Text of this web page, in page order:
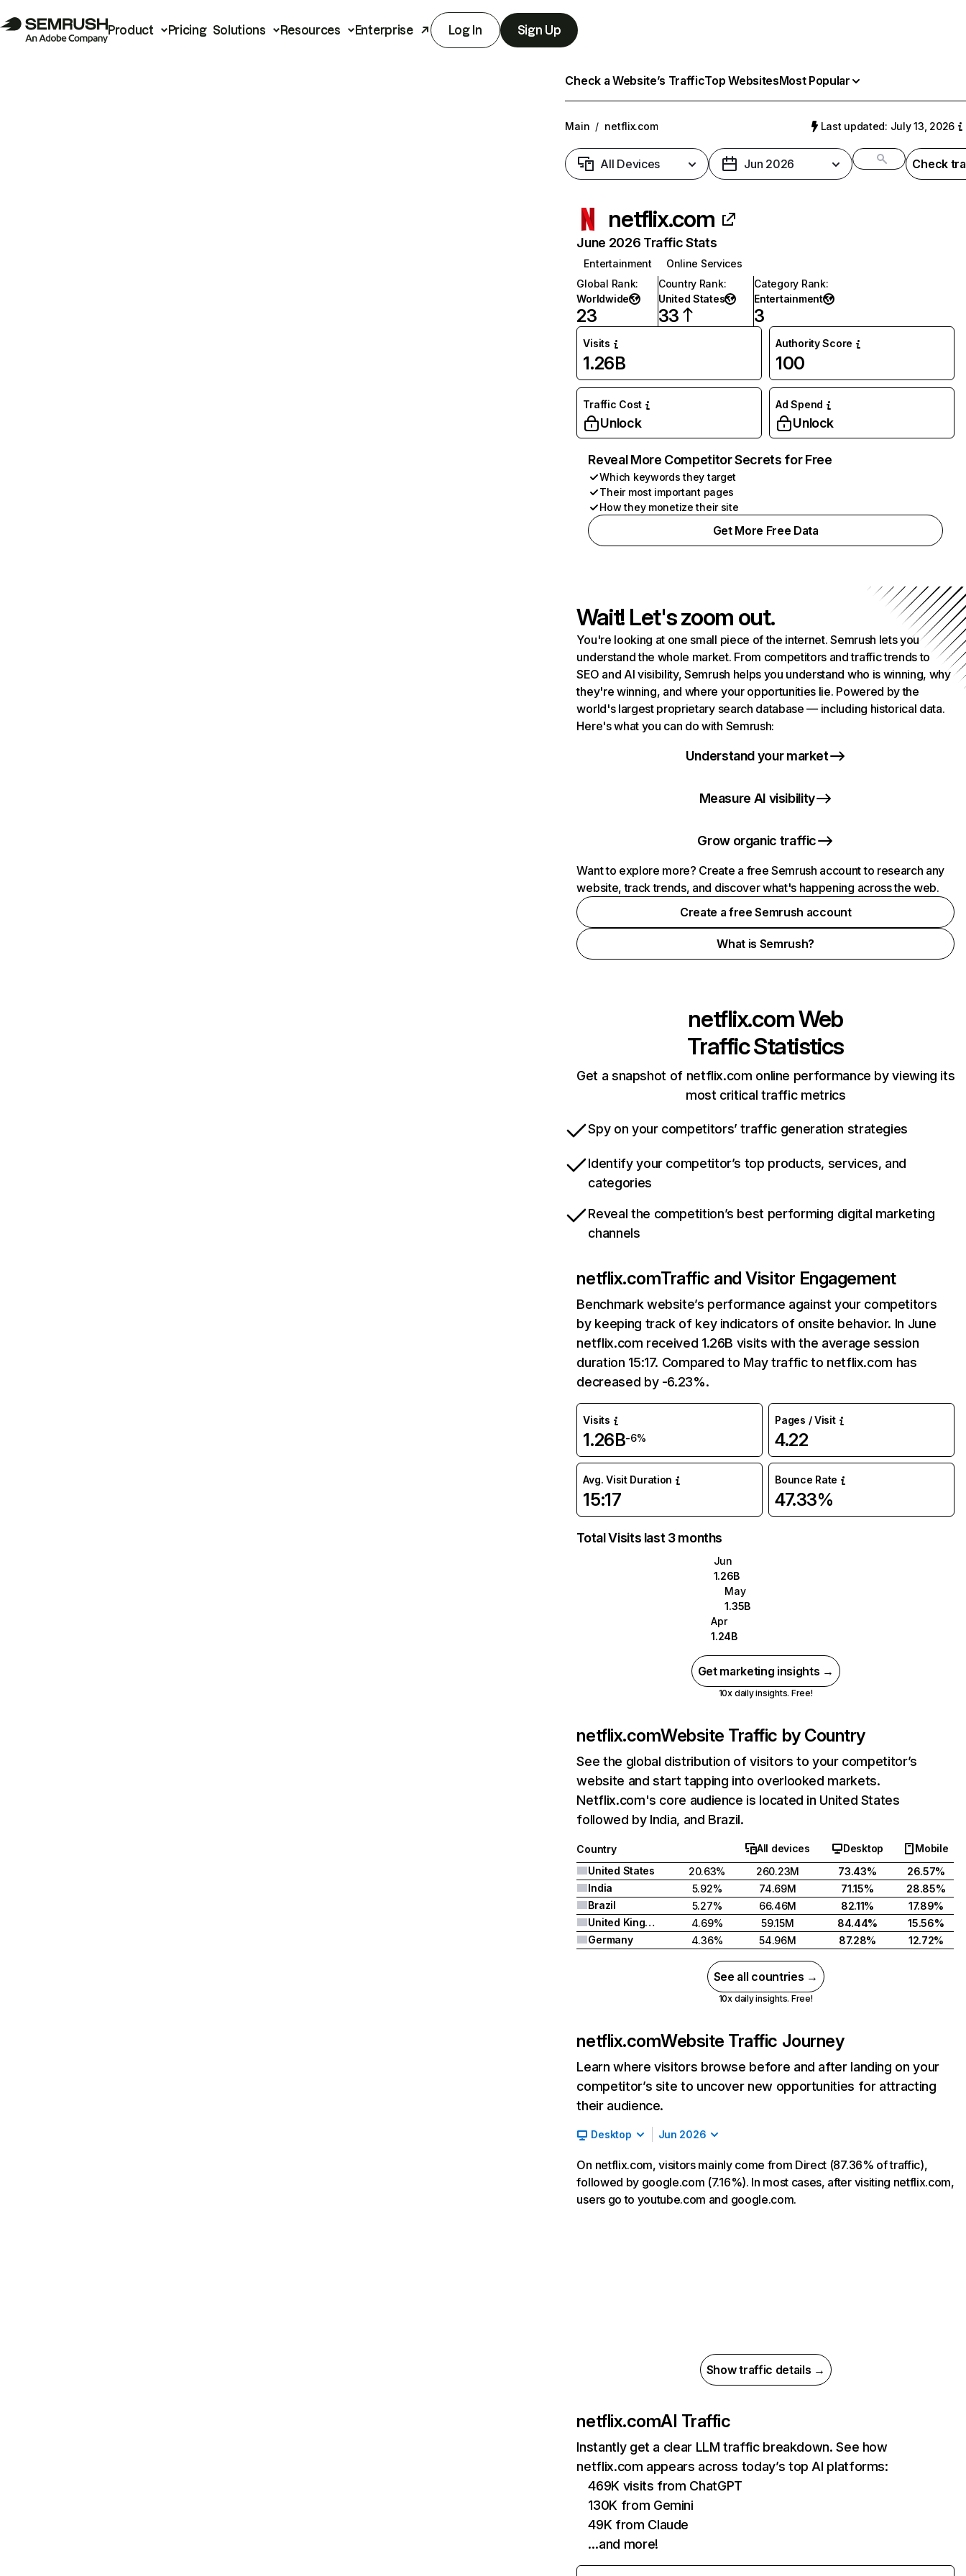
Product Pricing Solutions Resources Enterprise Log In Sign Up
Check a Website’s TrafficTop WebsitesMost Popular
Main / netflix.com Last updated: July 13, 2026
All Devices Jun 2026 Check
netflix.com
June 2026 Traffic Stats
Entertainment
Online Services
Global Rank:
Worldwide
23
Country Rank:
United States
33
Category Rank:
Entertainment
3
Visits
1.26B
Authority Score
100
Traffic Cost
Unlock
Ad Spend
Unlock
Reveal More Competitor Secrets for Free
Which keywords they target
Their most important pages
How they monetize their site
Get More Free Data
Wait! Let's zoom out.
You're looking at one small piece of the internet. Semrush lets you
understand the whole market. From competitors and traffic trends to
SEO and AI visibility, Semrush helps you understand who is winning, why
they're winning, and where your opportunities lie. Powered by the
world's largest proprietary search database — including historical data.
Here's what you can do with Semrush:
Understand your market
Measure AI visibility
Grow organic traffic
Want to explore more? Create a free Semrush account to research any
website, track trends, and discover what's happening across the web.
Create a free Semrush account
What is Semrush?
netflix.comWeb
Traffic Statistics
Get a snapshot of netflix.com online performance by viewing its
most critical traffic metrics
Spy on your competitors’ traffic generation strategies
Identify your competitor’s top products, services, and
categories
Reveal the competition’s best performing digital marketing
channels
netflix.comTraffic and Visitor Engagement
Benchmark website’s performance against your competitors
by keeping track of key indicators of onsite behavior. In June
netflix.com received 1.26B visits with the average session
duration 15:17. Compared to May traffic to netflix.com has
decreased by -6.23%.
Visits
1.26B-6%
Pages / Visit
4.22
Avg. Visit Duration
15:17
Bounce Rate
47.33%
Total Visits last 3 months
Jun
1.26B
May
1.35B
Apr
1.24B
Get marketing insights →
10x daily insights. Free!
netflix.comWebsite Traffic by Country
See the global distribution of visitors to your competitor’s
website and start tapping into overlooked markets.
Netflix.com's core audience is located in United States
followed by India, and Brazil.
Country All devices Desktop
Mobile
United States
20.63% 260.23M 73.43%
26.57%
India
5.92% 74.69M 71.15%
28.85%
Brazil
5.27% 66.46M 82.11%
17.89%
United Kingdom
4.69% 59.15M 84.44%
15.56%
Germany
4.36% 54.96M 87.28% 12.72%
See all countries →
10x daily insights. Free!
netflix.comWebsite Traffic Journey
Learn where visitors browse before and after landing on your
competitor’s site to uncover new opportunities for attracting
their audience.
Desktop Jun 2026
On netflix.com, visitors mainly come from Direct (87.36% of traffic),
followed by google.com (7.16%). In most cases, after visiting netflix.com,
users go to youtube.com and google.com.
Show traffic details →
netflix.comAI Traffic
Instantly get a clear LLM traffic breakdown. See how
netflix.com appears across today’s top AI platforms:
469K visits from ChatGPT
130K from Gemini
49K from Claude
…and more!